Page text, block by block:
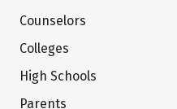
Counselors
Colleges
High Schools
Parents